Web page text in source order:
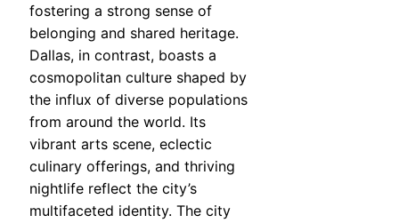
fostering a strong sense of
belonging and shared heritage.
Dallas, in contrast, boasts a
cosmopolitan culture shaped by
the influx of diverse populations
from around the world. Its
vibrant arts scene, eclectic
culinary offerings, and thriving
nightlife reflect the city’s
multifaceted identity. The city